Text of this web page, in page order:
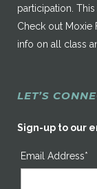
participation.
Check out Moxie
info on all class
LET’S
Sign-up to our
Email Address*